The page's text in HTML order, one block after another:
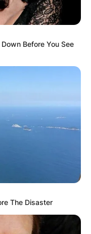
Before You See
The Disaster